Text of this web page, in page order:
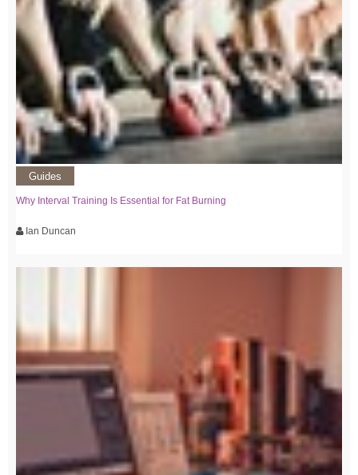
Guides
Why Interval Training Is Essential for Fat Burning
Ian Duncan